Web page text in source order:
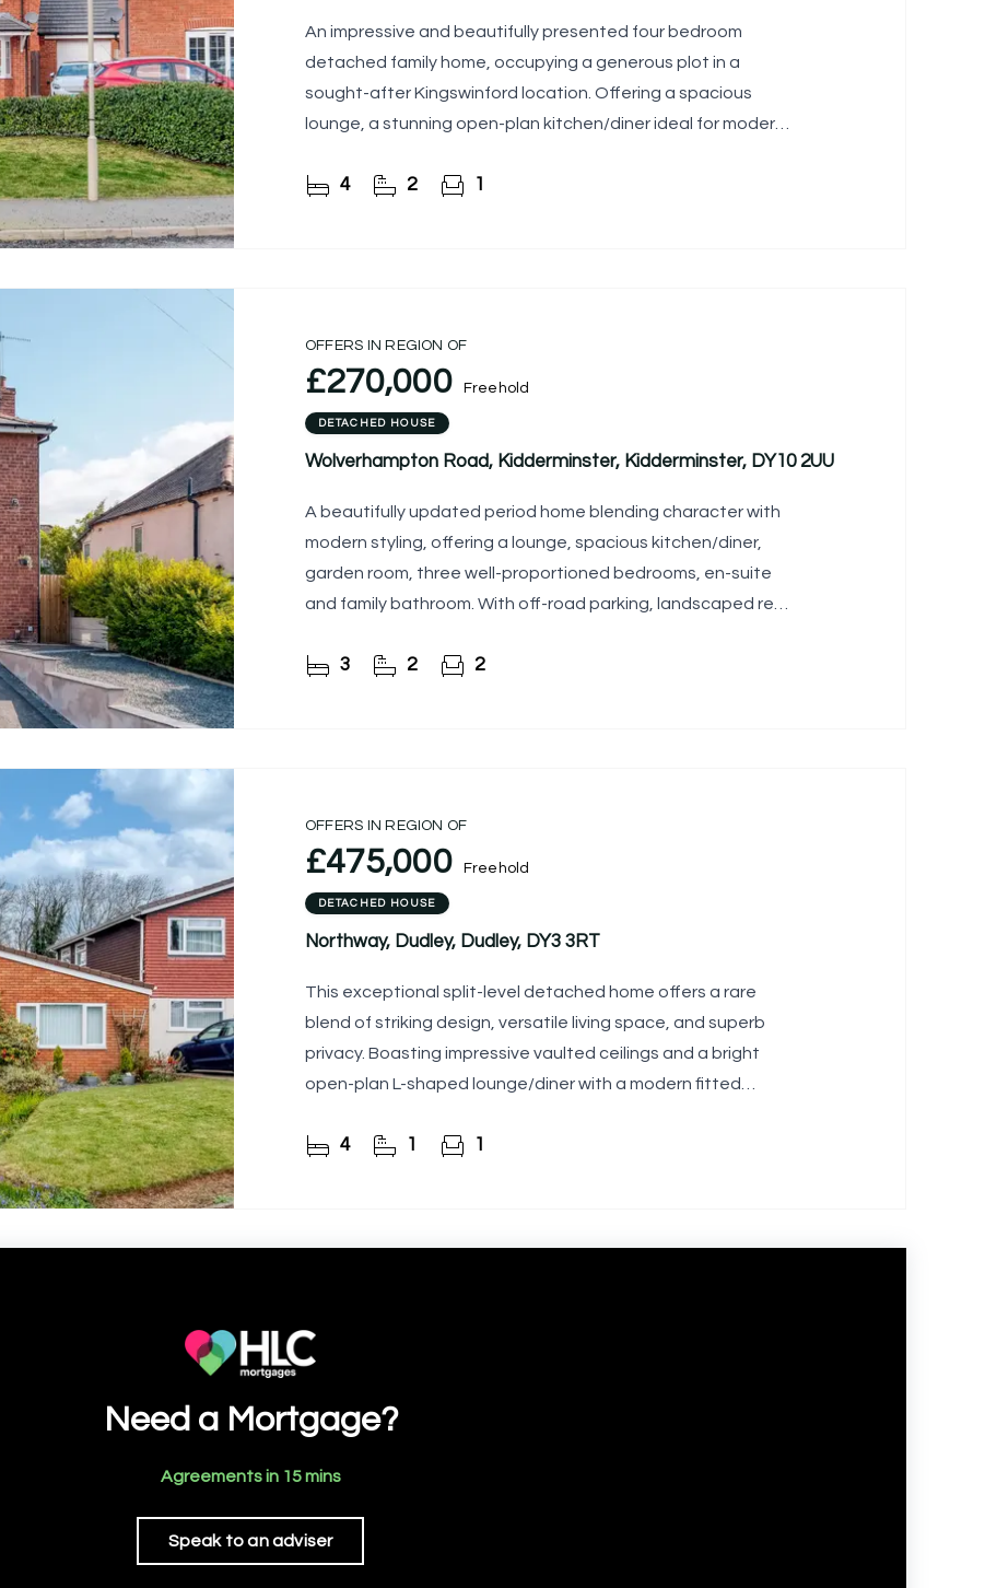
An impressive and beautifully presented four bedroom
detached family home, occupying a generous plot in a
sought-after Kingswinford location. Offering a spacious
lounge, a stunning open-plan kitchen/diner ideal for modern
4 2 1
OFFERS IN REGION OF
£270,000 Freehold
DETACHED HOUSE
Wolverhampton Road, Kidderminster, Kidderminster, DY10 2UU
A beautifully updated period home blending character with
modern styling, offering a lounge, spacious kitchen/diner,
garden room, three well-proportioned bedrooms, en-suite
and family bathroom. With off-road parking, landscaped rear
3 2 2
OFFERS IN REGION OF
£475,000 Freehold
DETACHED HOUSE
Northway, Dudley, Dudley, DY3 3RT
This exceptional split-level detached home offers a rare
blend of striking design, versatile living space, and superb
privacy. Boasting impressive vaulted ceilings and a bright
open-plan L-shaped lounge/diner with a modern fitted
4 1 1
Need a Mortgage?
Agreements in 15 mins
Speak to an adviser